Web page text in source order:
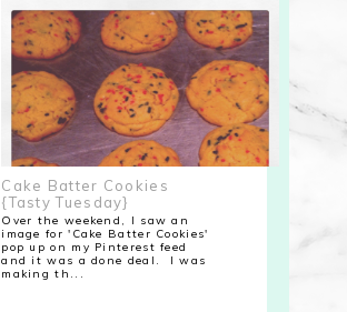
Cake Batter Cookies
{Tasty Tuesday}
Over the weekend, I saw an
image for 'Cake Batter Cookies'
pop up on my Pinterest feed
and it was a done deal. I was
making th...